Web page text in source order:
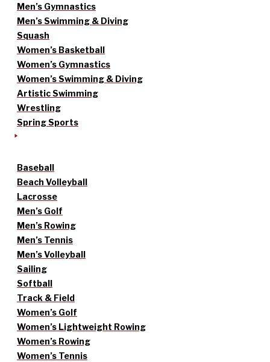
Men’s Gymnastics
Men’s Swimming & Diving
Squash
Women’s Basketball
Women’s Gymnastics
Women’s Swimming & Diving
Artistic Swimming
Wrestling
Spring Sports
Baseball
Beach Volleyball
Lacrosse
Men’s Golf
Men’s Rowing
Men’s Tennis
Men’s Volleyball
Sailing
Softball
Track & Field
Women’s Golf
Women’s Lightweight Rowing
Women’s Rowing
Women’s Tennis